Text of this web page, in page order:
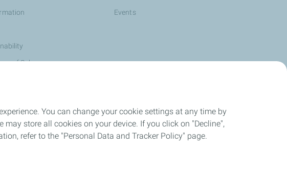
of Sale
Events
You can change your cookie settings at any time by
store all cookies on your device. If you click on "Decline",
refer to the "Personal Data and Tracker Policy" page.